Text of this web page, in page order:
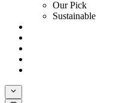
Our Pick
Sustainable